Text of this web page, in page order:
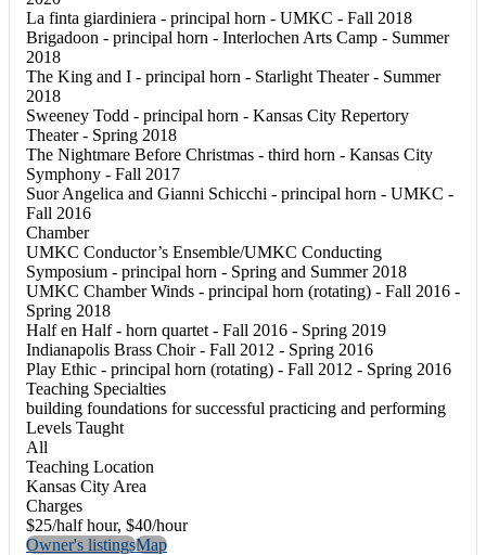
La finta giardiniera - principal horn - UMKC - Fall 2018
Brigadoon - principal horn - Interlochen Arts Camp - Summer
2018
The King and I - principal horn - Starlight Theater - Summer
2018
Sweeney Todd - principal horn - Kansas City Repertory
Theater - Spring 2018
The Nightmare Before Christmas - third horn - Kansas City
Symphony - Fall 2017
Suor Angelica and Gianni Schicchi - principal horn - UMKC -
Fall 2016
Chamber
UMKC Conductor’s Ensemble/UMKC Conducting
Symposium - principal horn - Spring and Summer 2018
UMKC Chamber Winds - principal horn (rotating) - Fall 2016 -
Spring 2018
Half en Half - horn quartet - Fall 2016 - Spring 2019
Indianapolis Brass Choir - Fall 2012 - Spring 2016
Play Ethic - principal horn (rotating) - Fall 2012 - Spring 2016
Teaching Specialties
building foundations for successful practicing and performing
Levels Taught
All
Teaching Location
Kansas City Area
Charges
$25/half hour, $40/hour
Owner's listingsMap